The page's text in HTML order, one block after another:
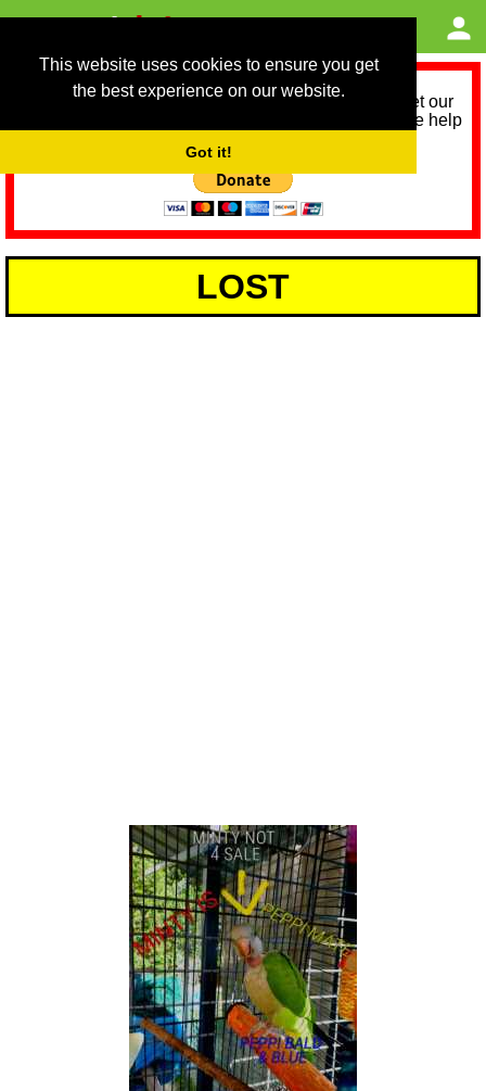
This website uses cookies to ensure you get
the best experience on our website.
Got it!
As we provide a free service, we need help to meet our
service running costs for the next 12 months. Please help
LOST